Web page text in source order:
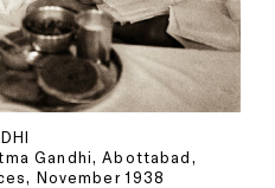
Gandhi, Abottabad,
November 1938